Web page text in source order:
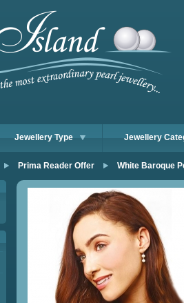
Jewellery Type Jewellery
Prima Reader Offer White Baroque